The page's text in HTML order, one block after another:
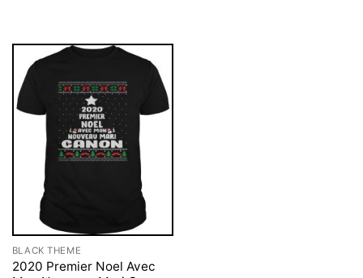
BLACK THEME
2020 Premier Noel Avec